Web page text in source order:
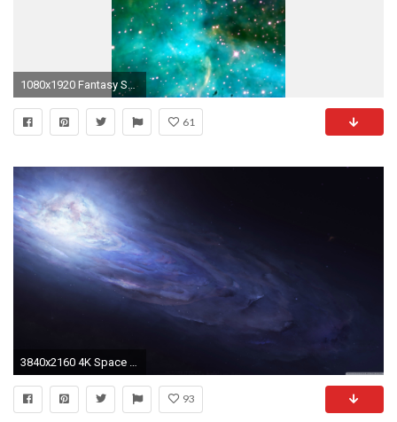
1080x1920 Fantasy Space Pink Star
61
3840x2160 4K Space Wallpapers Collection
93